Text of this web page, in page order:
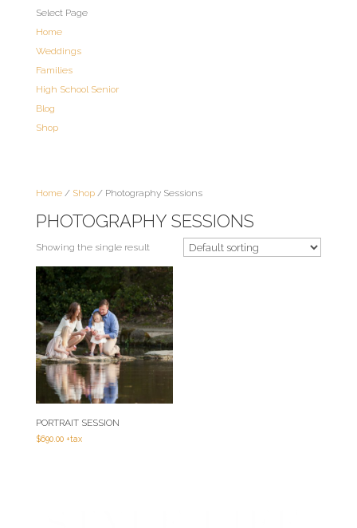
Select Page
Home
Weddings
Families
High School Senior
Blog
Shop
Home/ Shop/ Photography Sessions
PHOTOGRAPHY SESSIONS
Showing the single result
PORTRAIT SESSION
$690.00 +tax